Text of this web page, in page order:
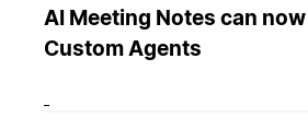
AI Meeting Notes can
Custom Agents